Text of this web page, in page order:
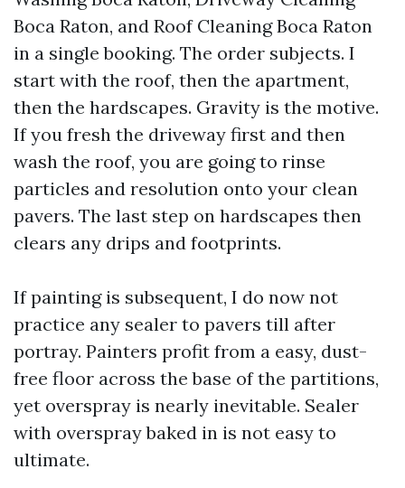
Boca Raton, and Roof Cleaning Boca Raton
in a single booking. The order subjects. I
start with the roof, then the apartment,
then the hardscapes. Gravity is the motive.
If you fresh the driveway first and then
wash the roof, you are going to rinse
particles and resolution onto your clean
pavers. The last step on hardscapes then
clears any drips and footprints.
If painting is subsequent, I do now not
practice any sealer to pavers till after
portray. Painters profit from a easy, dust-
free floor across the base of the partitions,
yet overspray is nearly inevitable. Sealer
with overspray baked in is not easy to
ultimate.